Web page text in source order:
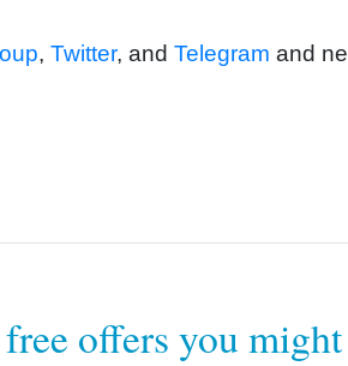
, Twitter, and Telegram and
offers you